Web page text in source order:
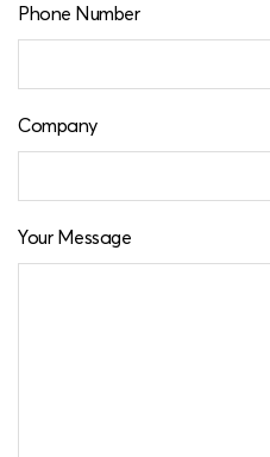
Phone Number
Company
Your Message